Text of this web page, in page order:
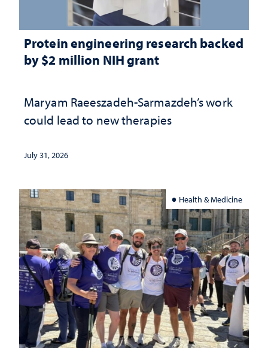
Protein engineering research backed
by $2 million NIH grant
Maryam Raeeszadeh-Sarmazdeh’s work
could lead to new therapies
July 31, 2026
Health & Medicine